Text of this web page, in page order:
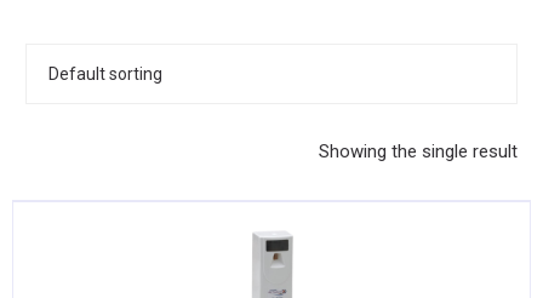
DINNERWARE, GLASSWARE & FLATWARE
Showing the single result